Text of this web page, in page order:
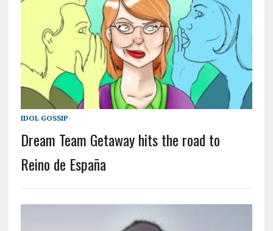
IDOL GOSSIP
Dream Team Getaway hits the road to
Reino de España